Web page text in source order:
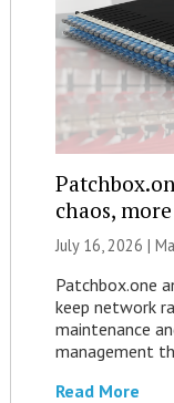
chaos,
July 16, 2026 |
Patchbox.one
keep network
maintenance
management
Read More